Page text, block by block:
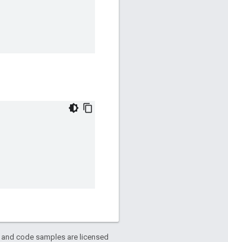
and code samples are licensed